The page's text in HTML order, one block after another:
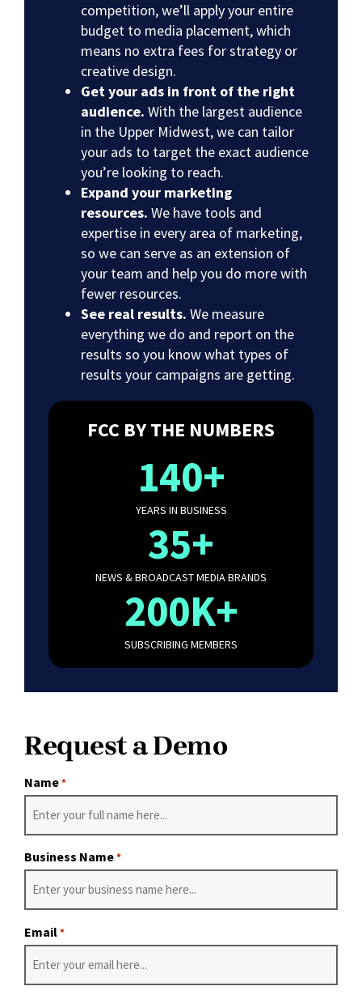
competition, we’ll apply your entire
budget to media placement, which
means no extra fees for strategy or
creative design.
Get your ads in front of the right
audience. With the largest audience
in the Upper Midwest, we can tailor
your ads to target the exact audience
you’re looking to reach.
Expand your marketing
resources. We have tools and
expertise in every area of marketing,
so we can serve as an extension of
your team and help you do more with
fewer resources.
See real results. We measure
everything we do and report on the
results so you know what types of
results your campaigns are getting.
FCC BY THE NUMBERS
140+
YEARS IN BUSINESS
35+
NEWS & BROADCAST MEDIA BRANDS
200K+
SUBSCRIBING MEMBERS
Request a Demo
Name*
Business Name*
Email*